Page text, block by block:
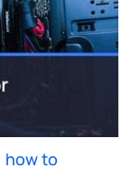
how to